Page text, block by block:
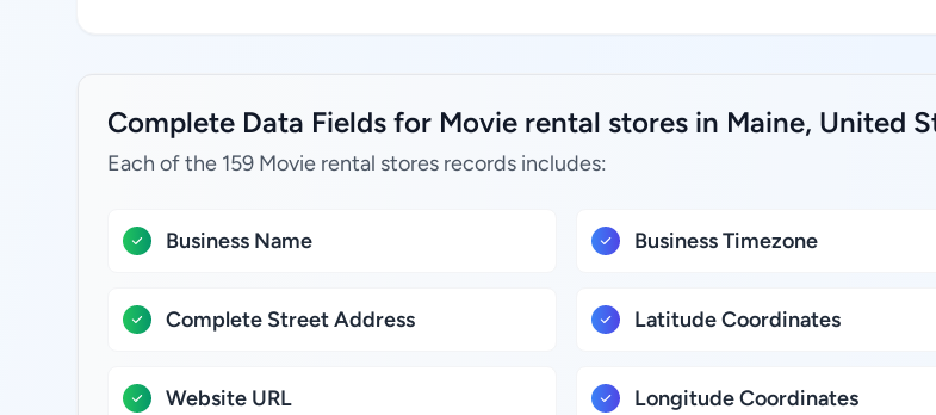
Complete Data Fields for Movie rental stores in Maine, United
Each of the 159 Movie rental stores records includes:
Business Name
Complete Street Address
Website URL
Business Timezone
Latitude Coordinates
Longitude Coordinates